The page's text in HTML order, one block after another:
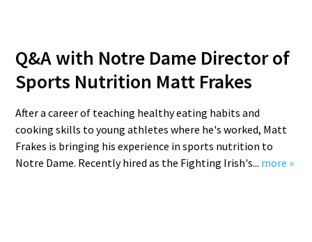
Q&A with Notre Dame Director of
Sports Nutrition Matt Frakes
After a career of teaching healthy eating habits and
cooking skills to young athletes where he's worked, Matt
Frakes is bringing his experience in sports nutrition to
Notre Dame. Recently hired as the Fighting Irish's... more »